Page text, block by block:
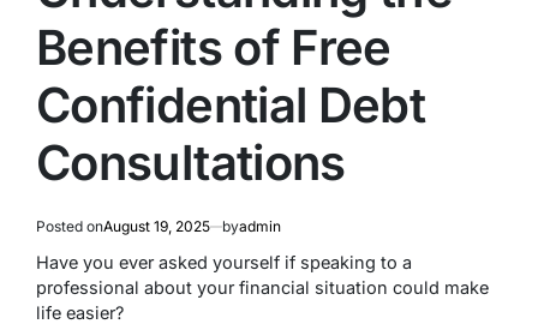
Benefits of Free
Confidential Debt
Consultations
Posted onAugust 19, 2025 byadmin
Have you ever asked yourself if speaking to a
professional about your financial situation could make
life easier?